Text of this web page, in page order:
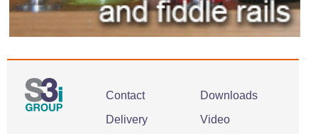
Contact
Delivery
Downloads
Video